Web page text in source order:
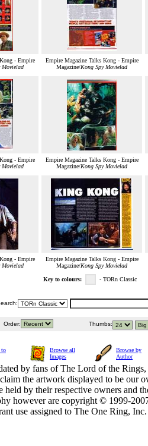
- Empire
Movielad
Empire Magazine Talks Kong - Empire
Magazine/Kong Spy Movielad
- Empire
Movielad
Empire Magazine Talks Kong - Empire
Magazine/Kong Spy Movielad
- Empire
Movielad
Empire Magazine Talks Kong - Empire
Magazine/Kong Spy Movielad
Key to colours: - TORn Classic
Order: Thumbs:
to
Browse all
Images
Browse by
Author
by fans of The Lord of the
the artwork displayed to be our
held by their respective owners and
however are copyright © 1999-
use assigned to The One Ring,